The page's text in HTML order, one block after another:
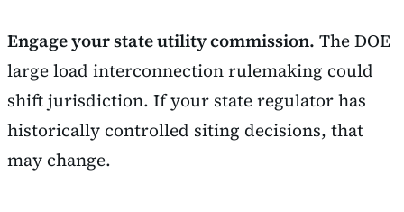
Engage your state utility commission. The DOE
large load interconnection rulemaking could
shift jurisdiction. If your state regulator has
historically controlled siting decisions, that
may change.